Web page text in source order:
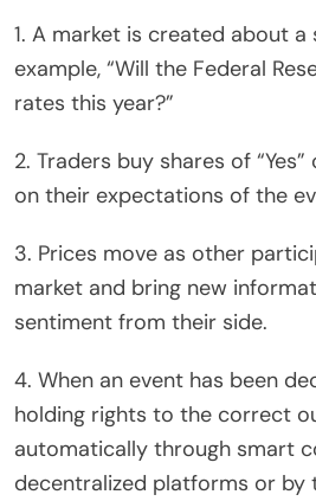
1. A market is created about
example, “Will the Federal
rates this year?”
2. Traders buy shares of
on their expectations of the
3. Prices move as other
market and bring new
sentiment from their side.
4. When an event has been
holding rights to the correct
automatically through smart
decentralized platforms or by